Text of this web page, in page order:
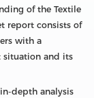
of the Textile
report consists of
with a
situation and its
depth analysis